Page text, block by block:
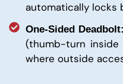
automatically locks
One-Sided Deadbolt:
(thumb-turn
where outside